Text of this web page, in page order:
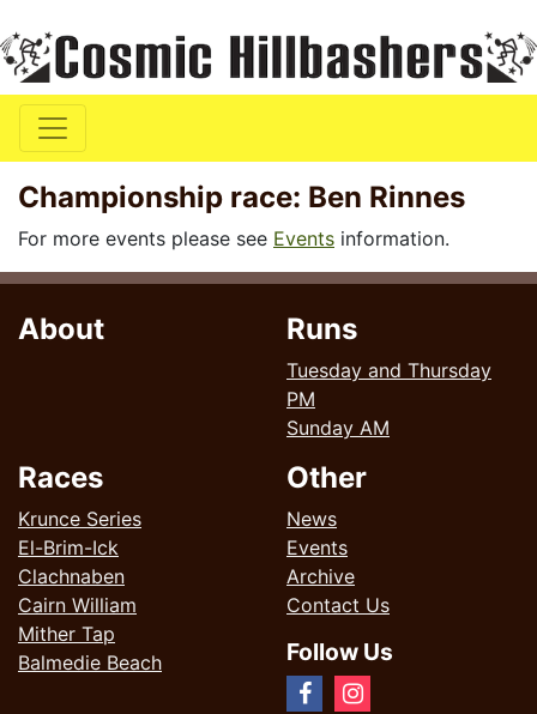
Championship race: Ben Rinnes
For more events please see Events information.
About Runs
Tuesday and Thursday
PM
Sunday AM
Races
Krunce Series
El-Brim-Ick
Clachnaben
Cairn William
Mither Tap
Balmedie Beach
Other
News
Events
Archive
Contact Us
Follow Us